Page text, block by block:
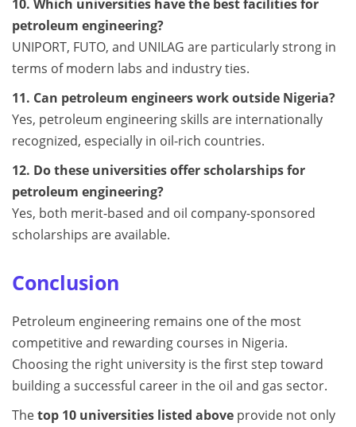
10. Which universities have the best facilities for
petroleum engineering?
UNIPORT, FUTO, and UNILAG are particularly strong in
terms of modern labs and industry ties.
11. Can petroleum engineers work outside Nigeria?
Yes, petroleum engineering skills are internationally
recognized, especially in oil-rich countries.
12. Do these universities offer scholarships for
petroleum engineering?
Yes, both merit-based and oil company-sponsored
scholarships are available.
Conclusion
Petroleum engineering remains one of the most
competitive and rewarding courses in Nigeria.
Choosing the right university is the first step toward
building a successful career in the oil and gas sector.
Thetop 10 universities listed above provide not only